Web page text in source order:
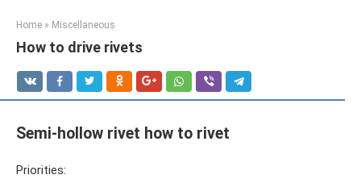
Home » Miscellaneous
How to drive rivets
Semi-hollow rivet how to rivet
Priorities: